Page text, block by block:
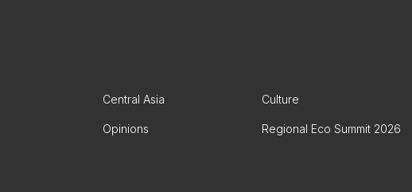
Central Asia Culture
Opinions Regional Eco Summit 2026